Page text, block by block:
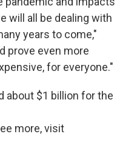
will all be dealing with
years to come,"
prove even more
for everyone."
about $1 billion for the
more, visit